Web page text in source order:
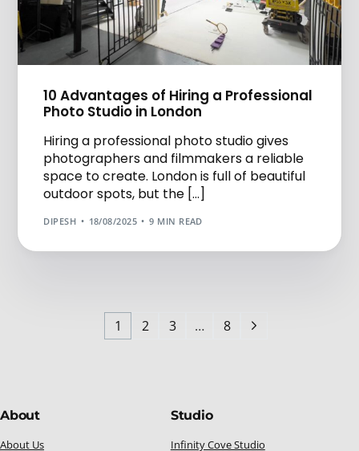
10 Advantages of Hiring a Professional
Photo Studio in London
Hiring a professional photo studio gives
photographers and filmmakers a reliable
space to create. London is full of beautiful
outdoor spots, but the […]
DIPESH 18/08/2025 9 MIN READ
1 2 3 … 8
About
About Us
Studio
Infinity Cove Studio